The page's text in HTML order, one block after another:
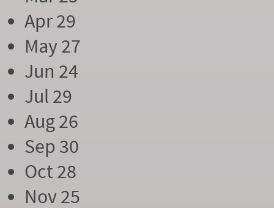
Apr 29
May 27
Jun 24
Jul 29
Aug 26
Sep 30
Oct 28
Nov 25